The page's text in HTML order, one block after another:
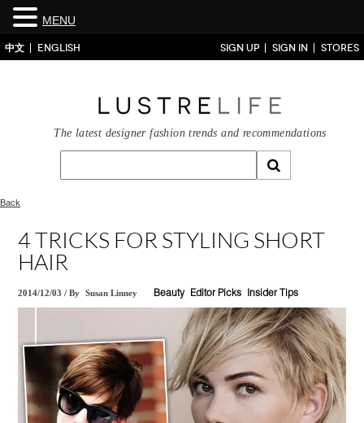
中文 ENGLISH SIGN UP SIGN IN STORES
The latest designer fashion trends and recommendations
Back
4 TRICKS FOR STYLING SHORT
HAIR
2014/12/03 /By Susan Linney Beauty Editor Picks Insider Tips
MENU